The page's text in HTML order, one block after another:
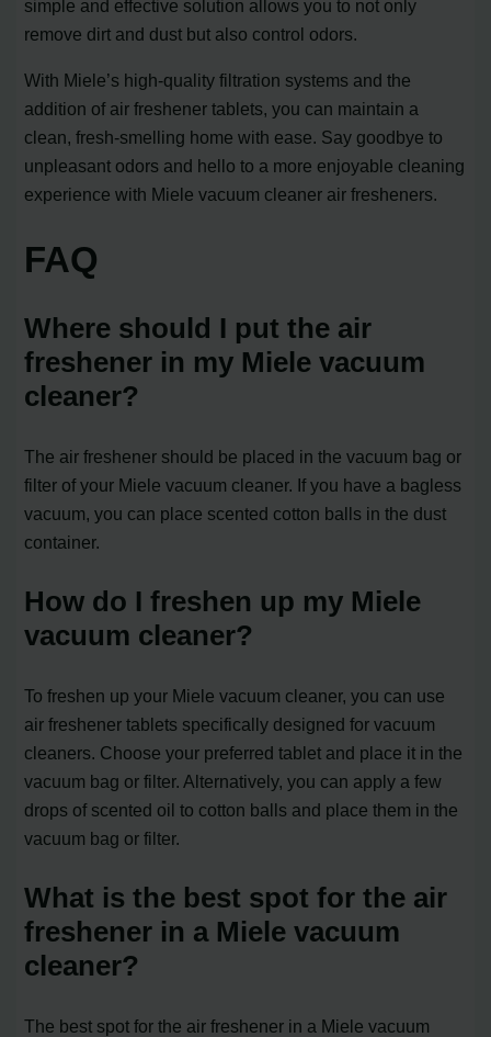
simple and effective solution allows you to not only
remove dirt and dust but also control odors.
With Miele’s high-quality filtration systems and the
addition of air freshener tablets, you can maintain a
clean, fresh-smelling home with ease. Say goodbye to
unpleasant odors and hello to a more enjoyable cleaning
experience with Miele vacuum cleaner air fresheners.
FAQ
Where should I put the air
freshener in my Miele vacuum
cleaner?
The air freshener should be placed in the vacuum bag or
filter of your Miele vacuum cleaner. If you have a bagless
vacuum, you can place scented cotton balls in the dust
container.
How do I freshen up my Miele
vacuum cleaner?
To freshen up your Miele vacuum cleaner, you can use
air freshener tablets specifically designed for vacuum
cleaners. Choose your preferred tablet and place it in the
vacuum bag or filter. Alternatively, you can apply a few
drops of scented oil to cotton balls and place them in the
vacuum bag or filter.
What is the best spot for the air
freshener in a Miele vacuum
cleaner?
The best spot for the air freshener in a Miele vacuum